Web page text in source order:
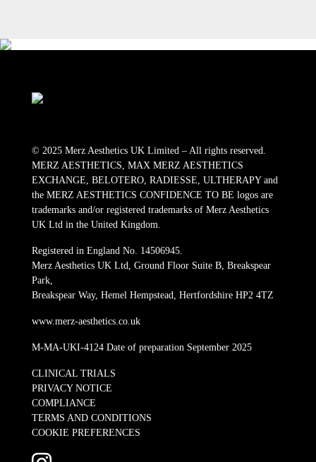
© 2025 Merz Aesthetics UK Limited – All rights reserved.
MERZ AESTHETICS, MAX MERZ AESTHETICS
EXCHANGE, BELOTERO, RADIESSE, ULTHERAPY and
the MERZ AESTHETICS CONFIDENCE TO BE logos are
trademarks and/or registered trademarks of Merz Aesthetics
UK Ltd in the United Kingdom.
Registered in England No. 14506945.
Merz Aesthetics UK Ltd, Ground Floor Suite B, Breakspear
Park,
Breakspear Way, Hemel Hempstead, Hertfordshire HP2 4TZ
www.merz-aesthetics.co.uk
M-MA-UKI-4124 Date of preparation September 2025
CLINICAL TRIALS
PRIVACY NOTICE
COMPLIANCE
TERMS AND CONDITIONS
COOKIE PREFERENCES